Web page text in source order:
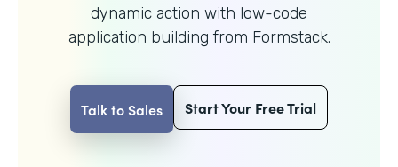
dynamic action with low-code
application building from Formstack.
Talk to Sales Start Your Free Trial